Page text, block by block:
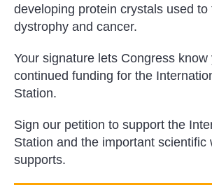
developing protein crystals used to
dystrophy and cancer.
Your signature lets Congress know
continued funding for the
Station.
Sign our petition to support the
Station and the important scientific
supports.